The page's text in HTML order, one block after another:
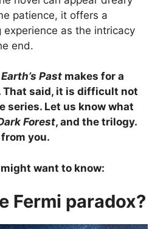
patience, it offers a
as the intricacy
end.
Past makes for a
That said, it is difficult not
series. Let us know what
Forest, and the trilogy.
from you.
want to know:
Fermi paradox?